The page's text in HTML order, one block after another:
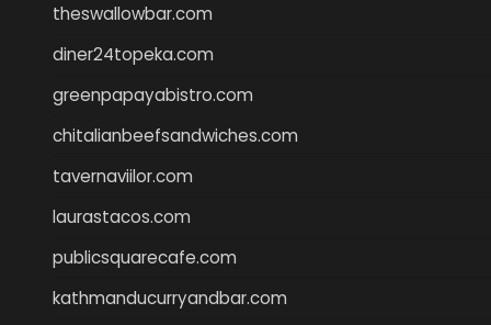
theswallowbar.com
diner24topeka.com
greenpapayabistro.com
chitalianbeefsandwiches.com
tavernaviilor.com
laurastacos.com
publicsquarecafe.com
kathmanducurryandbar.com